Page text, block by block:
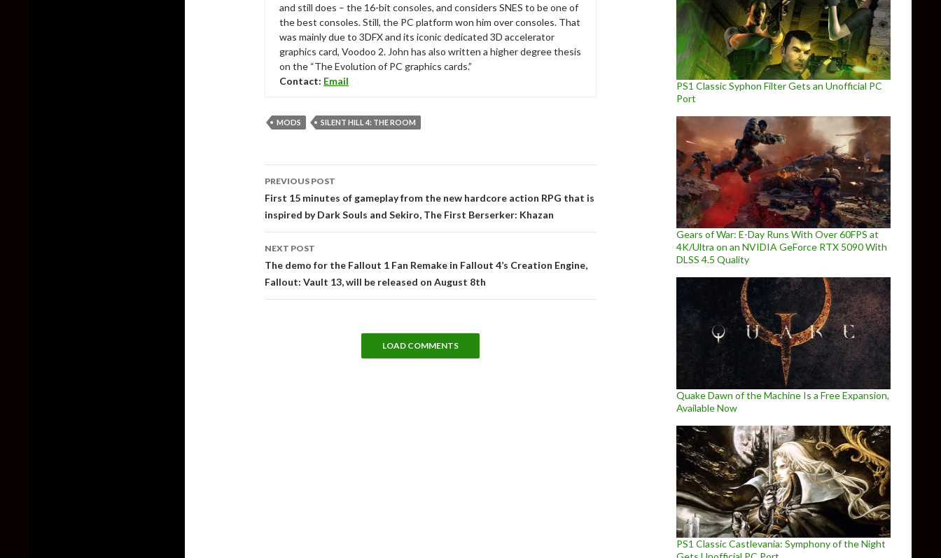
and still does – the 16-bit consoles, and considers SNES to be one of
the best consoles. Still, the PC platform won him over consoles. That
was mainly due to 3DFX and its iconic dedicated 3D accelerator
graphics card, Voodoo 2. John has also written a higher degree thesis
on the “The Evolution of PC graphics cards.”
Contact: Email
MODS SILENT HILL 4: THE ROOM
Post
navigation
PREVIOUS POST
First 15 minutes of gameplay from the new hardcore action RPG that is
inspired by Dark Souls and Sekiro, The First Berserker: Khazan
NEXT POST
The demo for the Fallout 1 Fan Remake in Fallout 4’s Creation Engine,
Fallout: Vault 13, will be released on August 8th
LOAD COMMENTS
PS1 Classic Syphon Filter Gets an Unofficial PC
Port
Gears of War: E-Day Runs With Over 60FPS at
4K/Ultra on an NVIDIA GeForce RTX 5090 With
DLSS 4.5 Quality
Quake Dawn of the Machine Is a Free Expansion,
Available Now
PS1 Classic Castlevania: Symphony of the Night